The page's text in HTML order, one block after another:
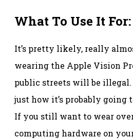
What To Use It
It’s pretty likely, really
wearing the Apple Vision
public streets will be illegal.
just how it’s probably going
If you still want to wear
computing hardware on